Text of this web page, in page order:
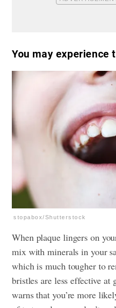
You may experience
stopabox/Shutterstock
When plaque lingers on
mix with minerals in your
which is much tougher to
bristles are less effective
warns that you’re more